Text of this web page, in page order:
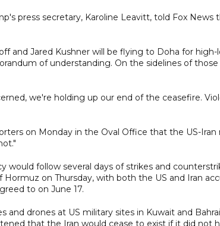
press secretary, Karoline Leavitt, told Fox
and Jared Kushner will be flying to Doha for
of understanding. On the sidelines of
we're holding up our end of the ceasefire.
on Monday in the Oval Office that the US-
would follow several days of strikes and
Hormuz on Thursday, with both the US and Iran
to on June 17.
and drones at US military sites in Kuwait and
that the Iran would cease to exist if it did not